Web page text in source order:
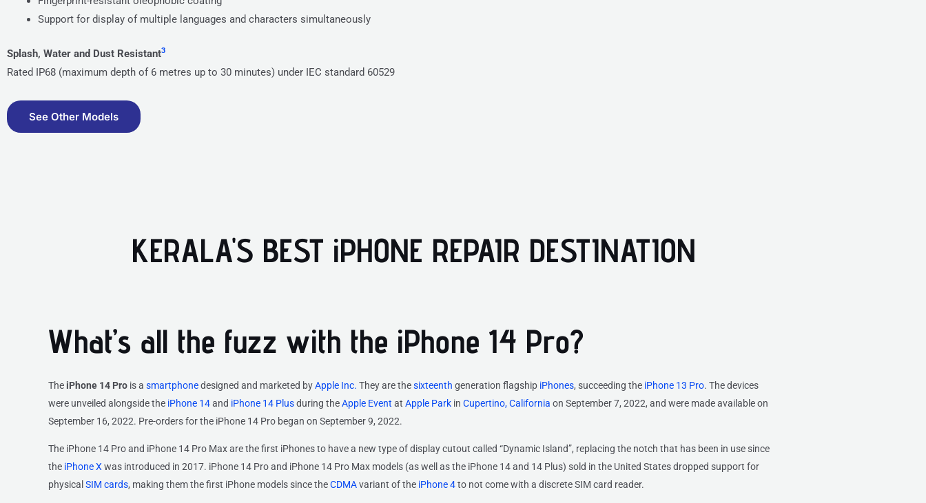
Support for display of multiple languages and characters simultaneously
Splash, Water and Dust Resistant3
Rated IP68 (maximum depth of 6 metres up to 30 minutes) under IEC standard 60529
See Other Models
KERALA'S BEST iPHONE REPAIR DESTINATION
What’s all the fuzz with the iPhone 14 Pro?
The iPhone 14 Pro is a smartphonedesigned and marketed byApple Inc. They are thesixteenth generation flagship iPhones, succeeding the iPhone 13 Pro. The devices
were unveiled alongside the iPhone 14and iPhone 14 Plusduring theApple Event at Apple Park in Cupertino, California on September 7, 2022, and were made available on
September 16, 2022. Pre-orders for the iPhone 14 Pro began on September 9, 2022.
The iPhone 14 Pro and iPhone 14 Pro Max are the first iPhones to have a new type of display cutout called “Dynamic Island”, replacing the notch that has been in use since
the iPhone X was introduced in 2017. iPhone 14 Pro and iPhone 14 Pro Max models (as well as the iPhone 14 and 14 Plus) sold in the United States dropped support for
physicalSIM cards, making them the first iPhone models since theCDMAvariant of the iPhone 4to not come with a discrete SIM card reader.